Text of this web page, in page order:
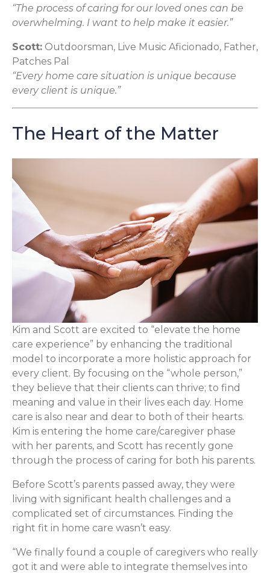
“The process of caring for our loved ones can be
overwhelming. I want to help make it easier.”
Scott: Outdoorsman, Live Music Aficionado, Father,
Patches Pal
“Every home care situation is unique because
every client is unique.”
The Heart of the Matter
Kim and Scott are excited to “elevate the home
care experience” by enhancing the traditional
model to incorporate a more holistic approach for
every client. By focusing on the “whole person,”
they believe that their clients can thrive; to find
meaning and value in their lives each day. Home
care is also near and dear to both of their hearts.
Kim is entering the home care/caregiver phase
with her parents, and Scott has recently gone
through the process of caring for both his parents.
Before Scott’s parents passed away, they were
living with significant health challenges and a
complicated set of circumstances. Finding the
right fit in home care wasn’t easy.
“We finally found a couple of caregivers who really
got it and were able to integrate themselves into